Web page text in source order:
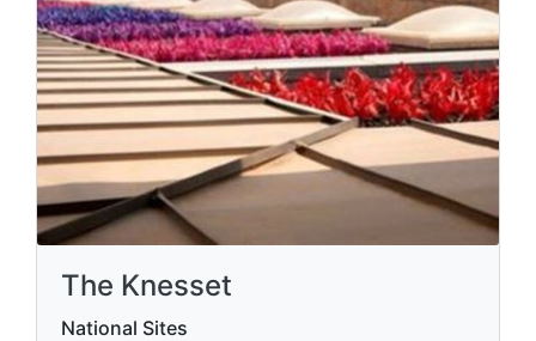
The Knesset
National Sites